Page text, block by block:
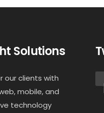
Solutions
our clients with
mobile, and
technology